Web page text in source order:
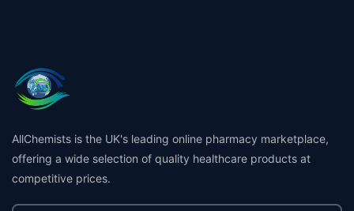
AllChemists is the UK's leading online pharmacy marketplace,
offering a wide selection of quality healthcare products at
competitive prices.